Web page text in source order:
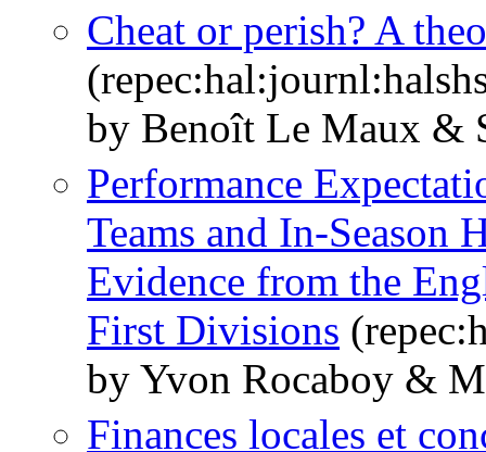
Cheat or perish? A
by Benoît Le Maux &
Performance
Teams and In-Season
Evidence from the
First Divisions
by Yvon Rocaboy &
Finances locales et